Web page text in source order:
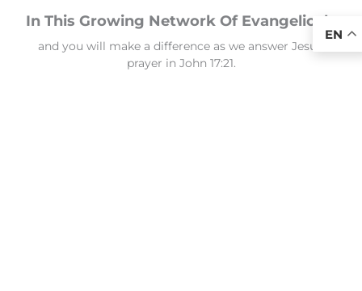
In This Growing Network Of Evangelicals
and you will make a difference as we answer Jesus’
prayer in John 17:21.
EN